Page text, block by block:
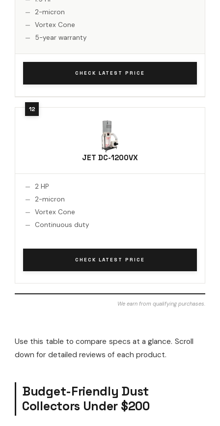
2-micron
Vortex Cone
5-year warranty
CHECK LATEST PRICE
JET DC-1200VX
2 HP
2-micron
Vortex Cone
Continuous duty
CHECK LATEST PRICE
We earn from qualifying purchases.
Use this table to compare specs at a glance. Scroll
down for detailed reviews of each product.
Budget-Friendly Dust
Collectors Under $200